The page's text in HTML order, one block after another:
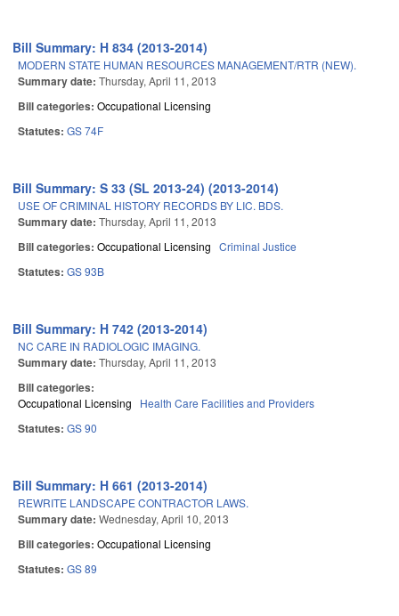
Bill Summary: H 834 (2013-2014)
MODERN STATE HUMAN RESOURCES MANAGEMENT/RTR (NEW).
Summary date: Thursday, April 11, 2013
Bill categories: Occupational Licensing
Statutes: GS 74F
Bill Summary: S 33 (SL 2013-24) (2013-2014)
USE OF CRIMINAL HISTORY RECORDS BY LIC. BDS.
Summary date: Thursday, April 11, 2013
Bill categories: Occupational Licensing Criminal Justice
Statutes: GS 93B
Bill Summary: H 742 (2013-2014)
NC CARE IN RADIOLOGIC IMAGING.
Summary date: Thursday, April 11, 2013
Bill categories:
Occupational Licensing Health Care Facilities and Providers
Statutes: GS 90
Bill Summary: H 661 (2013-2014)
REWRITE LANDSCAPE CONTRACTOR LAWS.
Summary date: Wednesday, April 10, 2013
Bill categories: Occupational Licensing
Statutes: GS 89